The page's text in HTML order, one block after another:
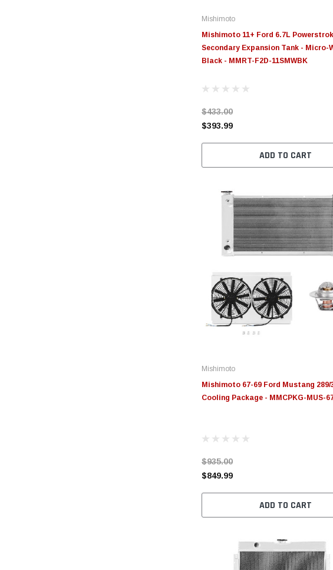
Mishimoto
Mishimoto 11+ Ford 6.7L
Secondary Expansion Tank - Micro-
Black - MMRT-F2D-11SMWBK
$433.00
$393.99
ADD TO CART
Mishimoto
Mishimoto 67-69 Ford Mustang 289/
Cooling Package - MMCPKG-MUS-
$935.00
$849.99
ADD TO CART